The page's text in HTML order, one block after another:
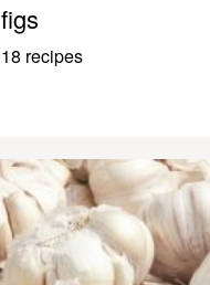
figs
18 recipes